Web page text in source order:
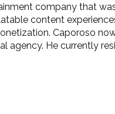
company that
content
Caporoso
agency. He currently